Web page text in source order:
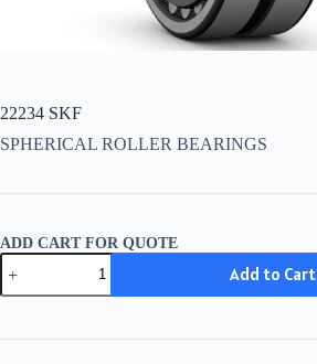
22234 SKF
SPHERICAL ROLLER BEARINGS
ADD CART FOR QUOTE
22234
SKF
quantity
Add to Cart